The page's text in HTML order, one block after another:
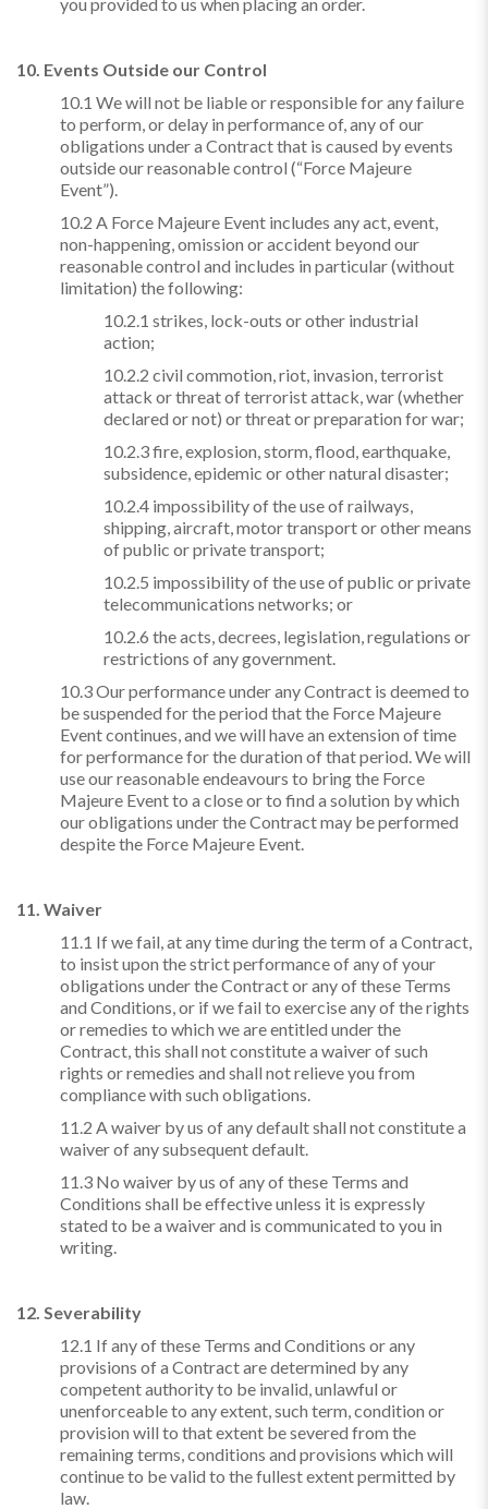
10. Events Outside our Control
10.1 We will not be liable or responsible for any failure
to perform, or delay in performance of, any of our
obligations under a Contract that is caused by events
outside our reasonable control (“Force Majeure
Event”).
10.2 A Force Majeure Event includes any act, event,
non-happening, omission or accident beyond our
reasonable control and includes in particular (without
limitation) the following:
10.2.1 strikes, lock-outs or other industrial
action;
10.2.2 civil commotion, riot, invasion, terrorist
attack or threat of terrorist attack, war (whether
declared or not) or threat or preparation for war;
10.2.3 fire, explosion, storm, flood, earthquake,
subsidence, epidemic or other natural disaster;
10.2.4 impossibility of the use of railways,
shipping, aircraft, motor transport or other means
of public or private transport;
10.2.5 impossibility of the use of public or private
telecommunications networks; or
10.2.6 the acts, decrees, legislation, regulations or
restrictions of any government.
10.3 Our performance under any Contract is deemed to
be suspended for the period that the Force Majeure
Event continues, and we will have an extension of time
for performance for the duration of that period. We will
use our reasonable endeavours to bring the Force
Majeure Event to a close or to find a solution by which
our obligations under the Contract may be performed
despite the Force Majeure Event.
11. Waiver
11.1 If we fail, at any time during the term of a Contract,
to insist upon the strict performance of any of your
obligations under the Contract or any of these Terms
and Conditions, or if we fail to exercise any of the rights
or remedies to which we are entitled under the
Contract, this shall not constitute a waiver of such
rights or remedies and shall not relieve you from
compliance with such obligations.
11.2 A waiver by us of any default shall not constitute a
waiver of any subsequent default.
11.3 No waiver by us of any of these Terms and
Conditions shall be effective unless it is expressly
stated to be a waiver and is communicated to you in
writing.
12. Severability
12.1 If any of these Terms and Conditions or any
provisions of a Contract are determined by any
competent authority to be invalid, unlawful or
unenforceable to any extent, such term, condition or
provision will to that extent be severed from the
remaining terms, conditions and provisions which will
continue to be valid to the fullest extent permitted by
law.